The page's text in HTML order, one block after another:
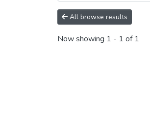
All browse results
Now showing 1 - 1 of 1